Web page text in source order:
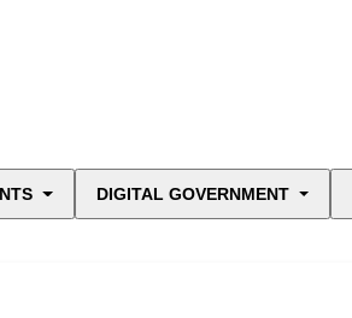
DIGITAL GOVERNMENT